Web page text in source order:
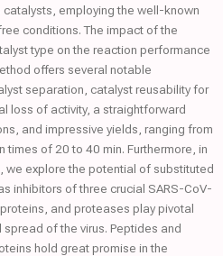
employing the well-known
conditions. The impact of the
type on the reaction performance
offers several notable
separation, catalyst reusability for
loss of activity, a straightforward
and impressive yields, ranging from
of 20 to 40 min. Furthermore, in
we explore the potential of substituted
inhibitors of three crucial SARS-CoV-
and proteases play pivotal
of the virus. Peptides and
hold great promise in the